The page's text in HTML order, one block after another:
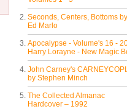
Seconds, Centers, Bottoms by
Ed Marlo
Apocalypse - Volume's 16 -
Harry Lorayne - New Magic
John Carney's
by Stephen Minch
The Collected Almanac
Hardcover – 1992